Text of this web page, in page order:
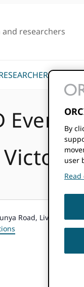
researchers
Events
Road, Livingstone
By
user